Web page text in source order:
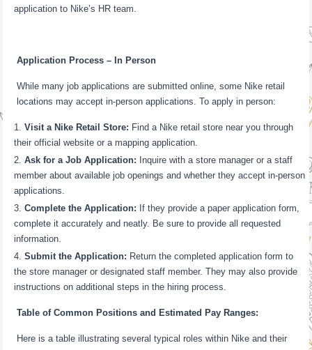
application to Nike’s HR team.
Application Process – In Person
While many job applications are submitted online, some Nike retail
locations may accept in-person applications. To apply in person:
Visit a Nike Retail Store: Find a Nike retail store near you through
their official website or a mapping application.
Ask for a Job Application: Inquire with a store manager or a staff
member about available job openings and whether they accept in-person
applications.
Complete the Application: If they provide a paper application form,
complete it accurately and neatly. Be sure to provide all requested
information.
Submit the Application: Return the completed application form to
the store manager or designated staff member. They may also provide
instructions on additional steps in the hiring process.
Table of Common Positions and Estimated Pay Ranges:
Here is a table illustrating several typical roles within Nike and their